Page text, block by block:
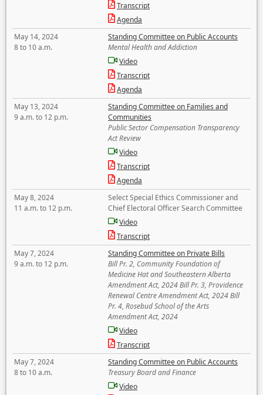
Transcript
Agenda
May 14, 2024
8 to 10 a.m.
Standing Committee on Public Accounts
Mental Health and Addiction
Video
Transcript
Agenda
May 13, 2024
9 a.m. to 12 p.m.
Standing Committee on Families and
Communities
Public Sector Compensation Transparency
Act Review
Video
Transcript
Agenda
May 8, 2024
11 a.m. to 12 p.m.
Select Special Ethics Commissioner and
Chief Electoral Officer Search Committee
Video
Transcript
May 7, 2024
9 a.m. to 12 p.m.
Standing Committee on Private Bills
Bill Pr. 2, Community Foundation of
Medicine Hat and Southeastern Alberta
Amendment Act, 2024 Bill Pr. 3, Providence
Renewal Centre Amendment Act, 2024 Bill
Pr. 4, Rosebud School of the Arts
Amendment Act, 2024
Video
Transcript
May 7, 2024
8 to 10 a.m.
Standing Committee on Public Accounts
Treasury Board and Finance
Video